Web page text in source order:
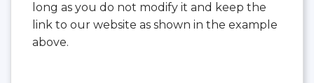
long as you do not modify it and keep the
link to our website as shown in the example
above.